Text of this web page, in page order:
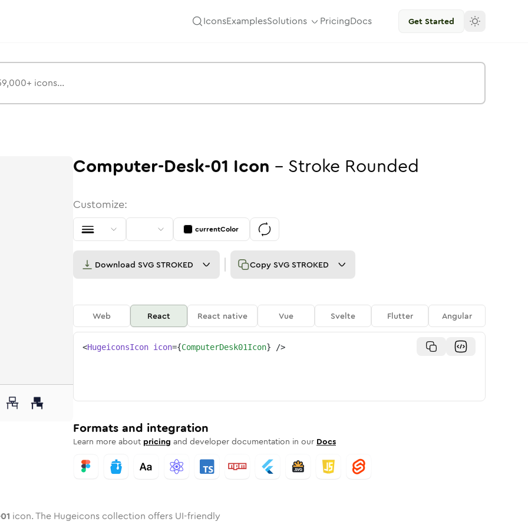
IconsExamplesSolutions PricingDocs Get Started
Rounded
Twotone Rounded
01in SolidRounded
desk-01in
computer-desk-01
computer-desk-01
Computer-Desk-01 Icon - Stroke Rounded
Customize:
currentColor
Download SVG STROKED Copy SVG STROKED
Web React React native Vue Svelte Flutter Angular
<HugeiconsIcon icon={ComputerDesk01Icon} />
Formats and integration
Learn more about pricing and developer documentation in our Docs
icon. The Hugeicons collection offers UI-friendly